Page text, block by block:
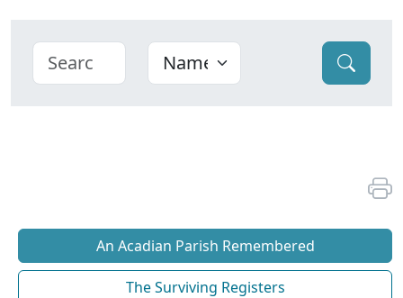
An Acadian Parish Remembered
The Surviving Registers